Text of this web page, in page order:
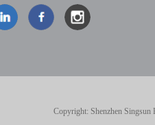
Copyright: Shenzhen